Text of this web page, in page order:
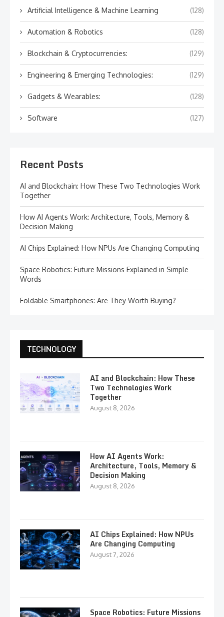
Artificial Intelligence & Machine Learning (128)
Automation & Robotics (128)
Blockchain & Cryptocurrencies: (129)
Engineering & Emerging Technologies: (129)
Gadgets & Wearables: (128)
Software (127)
Recent Posts
AI and Blockchain: How These Two Technologies Work
Together
How AI Agents Work: Architecture, Tools, Memory &
Decision Making
AI Chips Explained: How NPUs Are Changing Computing
Space Robotics: Future Missions Explained in Simple
Words
Foldable Smartphones: Are They Worth Buying?
TECHNOLOGY
AI and Blockchain: How These
Two Technologies Work
Together
August 8, 2026
How AI Agents Work:
Architecture, Tools, Memory &
Decision Making
August 8, 2026
AI Chips Explained: How NPUs
Are Changing Computing
August 7, 2026
Space Robotics: Future Missions